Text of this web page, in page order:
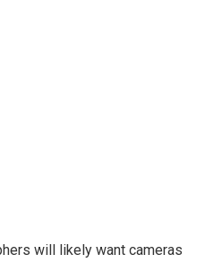
will likely want cameras